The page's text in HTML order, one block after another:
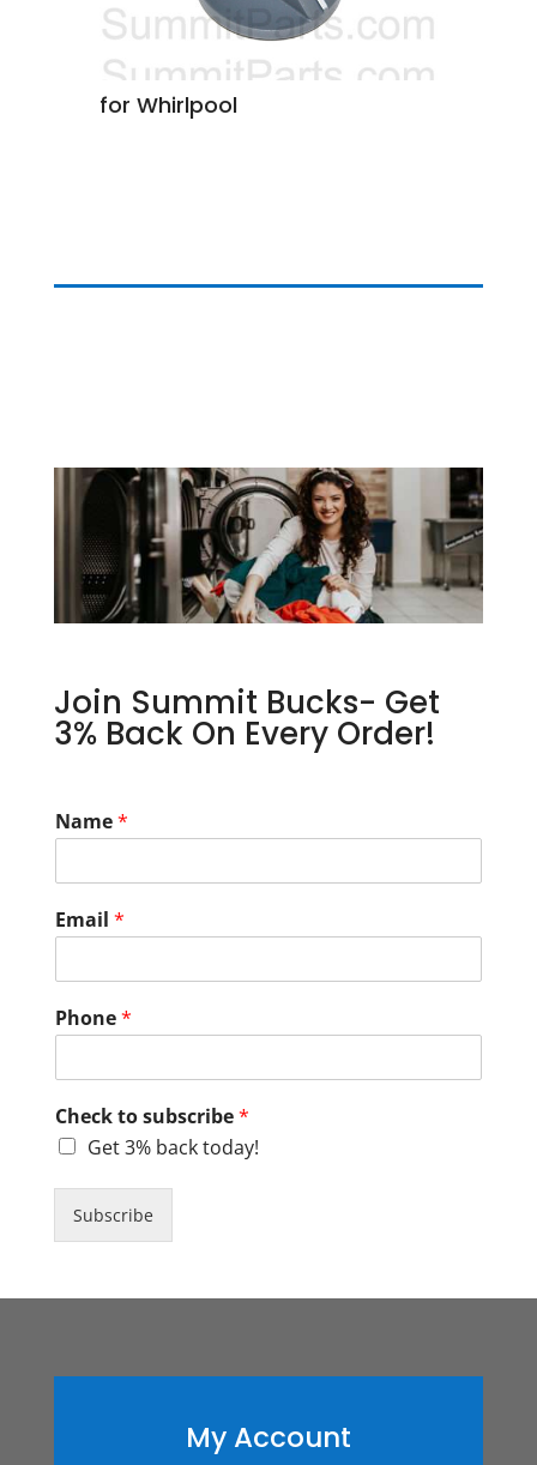
for Whirlpool
Join Summit Bucks- Get
3% Back On Every Order!
Name*
Email *
Phone*
Check to subscribe*
Get 3% back today!
Subscribe
My Account